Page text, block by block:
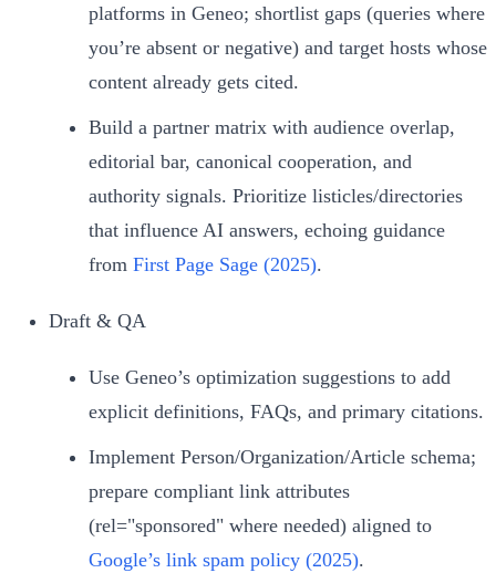
platforms in Geneo; shortlist gaps (queries where
you’re absent or negative) and target hosts whose
content already gets cited.
Build a partner matrix with audience overlap,
editorial bar, canonical cooperation, and
authority signals. Prioritize listicles/directories
that influence AI answers, echoing guidance
from First Page Sage (2025).
Draft & QA
Use Geneo’s optimization suggestions to add
explicit definitions, FAQs, and primary citations.
Implement Person/Organization/Article schema;
prepare compliant link attributes
(rel="sponsored" where needed) aligned to
Google’s link spam policy (2025).